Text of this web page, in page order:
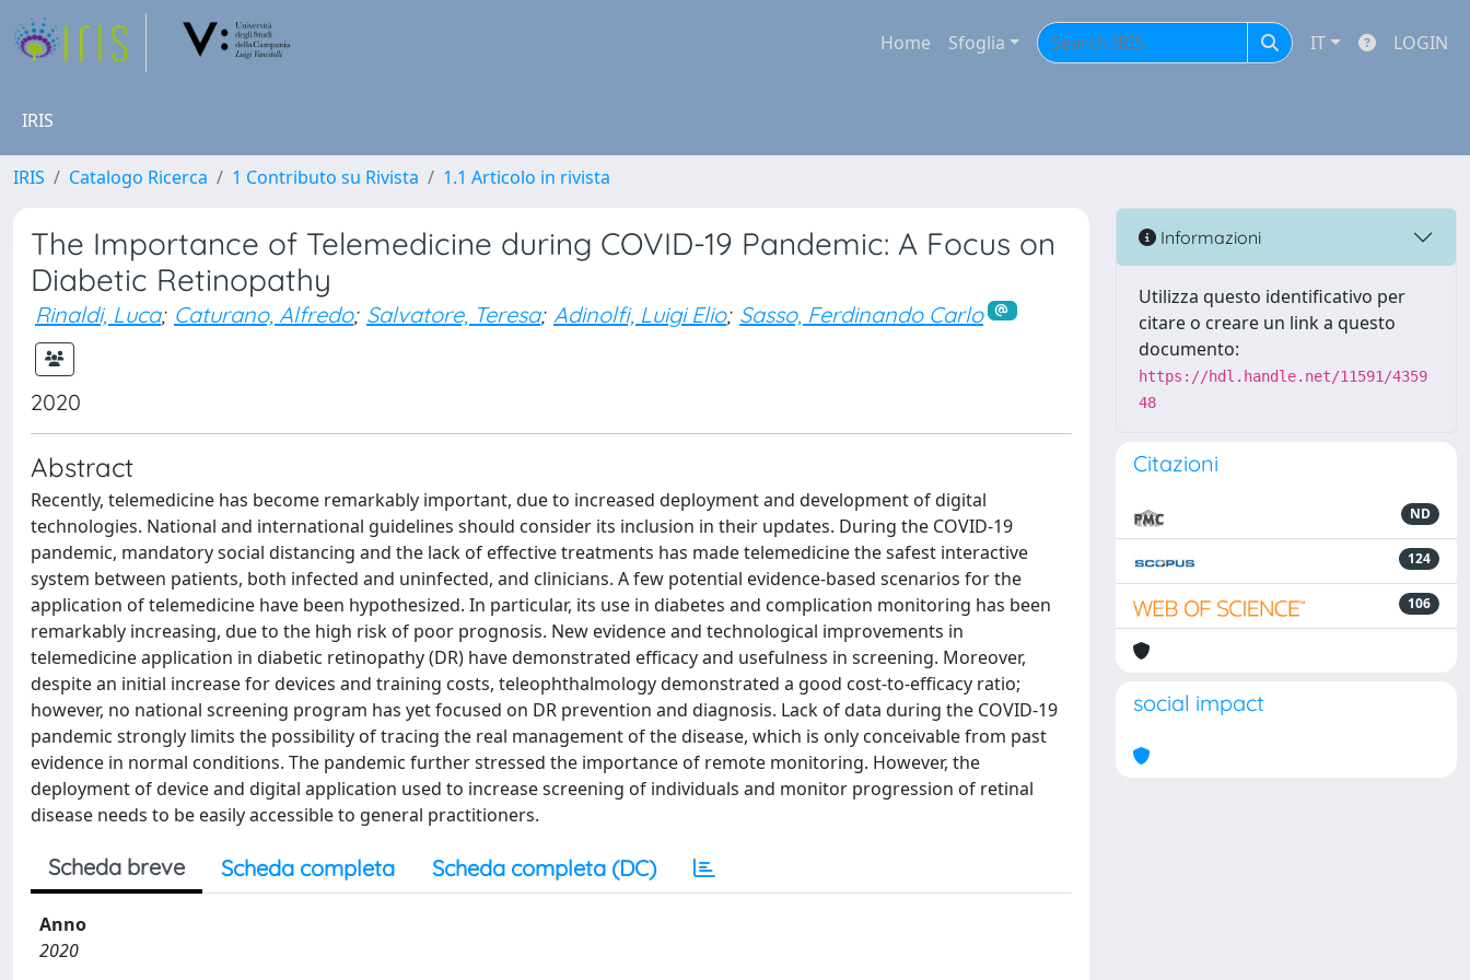
Home Sfoglia IT LOGIN
IRIS
IRIS Catalogo Ricerca 1 Contributo su Rivista 1.1 Articolo in rivista
The Importance of Telemedicine during COVID-19 Pandemic: A Focus on
Diabetic Retinopathy
Rinaldi, Luca; Caturano, Alfredo; Salvatore, Teresa; Adinolfi, Luigi Elio; Sasso, Ferdinando Carlo
2020
Abstract
Recently, telemedicine has become remarkably important, due to increased deployment and development of digital
technologies. National and international guidelines should consider its inclusion in their updates. During the COVID-19
pandemic, mandatory social distancing and the lack of effective treatments has made telemedicine the safest interactive
system between patients, both infected and uninfected, and clinicians. A few potential evidence-based scenarios for the
application of telemedicine have been hypothesized. In particular, its use in diabetes and complication monitoring has been
remarkably increasing, due to the high risk of poor prognosis. New evidence and technological improvements in
telemedicine application in diabetic retinopathy (DR) have demonstrated efficacy and usefulness in screening. Moreover,
despite an initial increase for devices and training costs, teleophthalmology demonstrated a good cost-to-efficacy ratio;
however, no national screening program has yet focused on DR prevention and diagnosis. Lack of data during the COVID-19
pandemic strongly limits the possibility of tracing the real management of the disease, which is only conceivable from past
evidence in normal conditions. The pandemic further stressed the importance of remote monitoring. However, the
deployment of device and digital application used to increase screening of individuals and monitor progression of retinal
disease needs to be easily accessible to general practitioners.
Scheda breve Scheda completa Scheda completa (DC)
Anno
2020
Informazioni
Utilizza questo identificativo per
citare o creare un link a questo
documento:
https://hdl.handle.net/11591/4359
48
Citazioni
ND
124
106
social impact